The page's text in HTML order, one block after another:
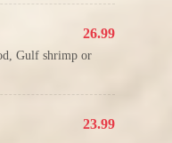
26.99
Gulf shrimp or
23.99